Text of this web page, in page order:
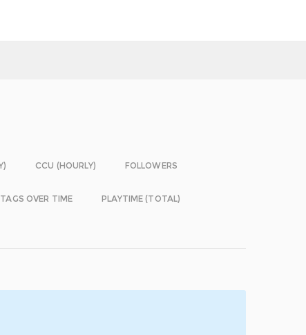
CCU (HOURLY) FOLLOWERS
TAGS OVER TIME PLAYTIME (TOTAL)